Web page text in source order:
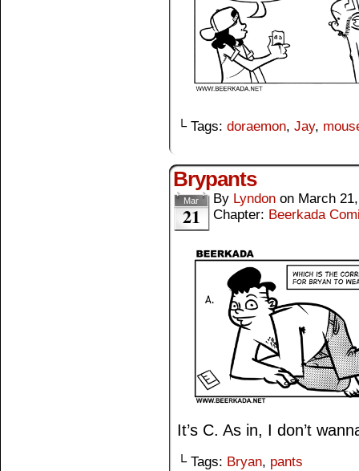
└ Tags: doraemon, Jay,
Brypants
Mar
21
By Lyndon on March
Chapter: Beerkada
It’s C. As in, I don’t
└ Tags: Bryan, pants